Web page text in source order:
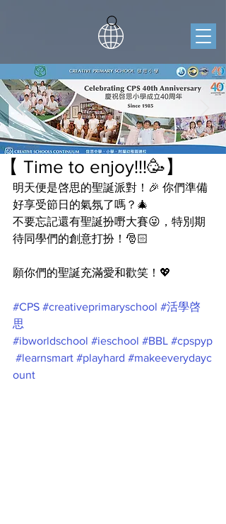
【 Time to enjoy!!!🥳】
明天便是啓思的聖誕派對！🎉 你們準備
好享受節日的氣氛了嗎？🎄
不要忘記還有聖誕扮嘢大賽😜，特別期
待同學們的創意打扮！🎅🏻
願你們的聖誕充滿愛和歡笑！💖
#CPS #creativeprimaryschool #活學啓
思
#ibworldschool #ieschool #BBL #cpspyp
#learnsmart #playhard #makeeverydayc
ount